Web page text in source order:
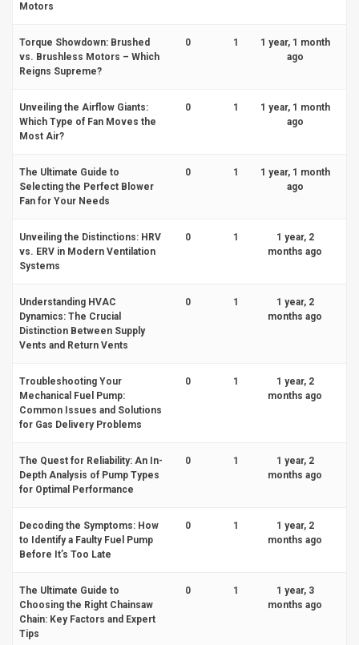
Motors
Torque Showdown: Brushed
vs. Brushless Motors – Which
Reigns Supreme?
0 1
1 year, 1 month
ago
Unveiling the Airflow Giants:
Which Type of Fan Moves the
Most Air?
0 1
1 year, 1 month
ago
The Ultimate Guide to
Selecting the Perfect Blower
Fan for Your Needs
0 1
1 year, 1 month
ago
Unveiling the Distinctions: HRV
vs. ERV in Modern Ventilation
Systems
0 1
1 year, 2
months ago
Understanding HVAC
Dynamics: The Crucial
Distinction Between Supply
Vents and Return Vents
0 1
1 year, 2
months ago
Troubleshooting Your
Mechanical Fuel Pump:
Common Issues and Solutions
for Gas Delivery Problems
0 1
1 year, 2
months ago
The Quest for Reliability: An In-
Depth Analysis of Pump Types
for Optimal Performance
0 1
1 year, 2
months ago
Decoding the Symptoms: How
to Identify a Faulty Fuel Pump
Before It’s Too Late
0 1
1 year, 2
months ago
The Ultimate Guide to
Choosing the Right Chainsaw
Chain: Key Factors and Expert
Tips
0 1
1 year, 3
months ago